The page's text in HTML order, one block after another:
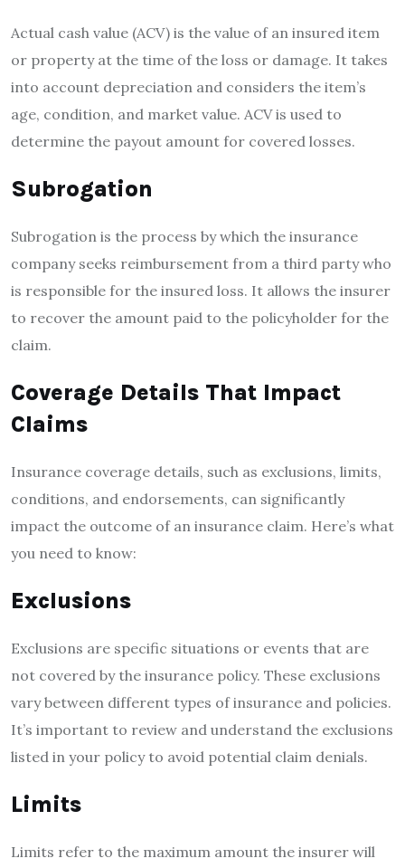
Actual cash value (ACV) is the value of an insured item
or property at the time of the loss or damage. It takes
into account depreciation and considers the item’s
age, condition, and market value. ACV is used to
determine the payout amount for covered losses.
Subrogation
Subrogation is the process by which the insurance
company seeks reimbursement from a third party who
is responsible for the insured loss. It allows the insurer
to recover the amount paid to the policyholder for the
claim.
Coverage Details That Impact
Claims
Insurance coverage details, such as exclusions, limits,
conditions, and endorsements, can significantly
impact the outcome of an insurance claim. Here’s what
you need to know:
Exclusions
Exclusions are specific situations or events that are
not covered by the insurance policy. These exclusions
vary between different types of insurance and policies.
It’s important to review and understand the exclusions
listed in your policy to avoid potential claim denials.
Limits
Limits refer to the maximum amount the insurer will